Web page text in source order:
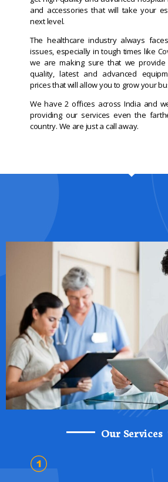
and accessories that will take your
next level.
The healthcare industry always
issues, especially in tough times like
we are making sure that we
quality, latest and advanced
prices that will allow you to grow your
We have 2 offices across India and
providing our services even the
country. We are just a call away.
Our Services